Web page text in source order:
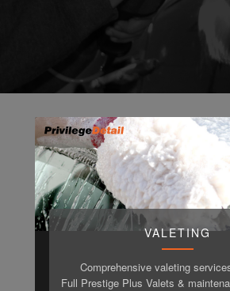
VALETING
Comprehensive valeting
Full Prestige Plus Valets &